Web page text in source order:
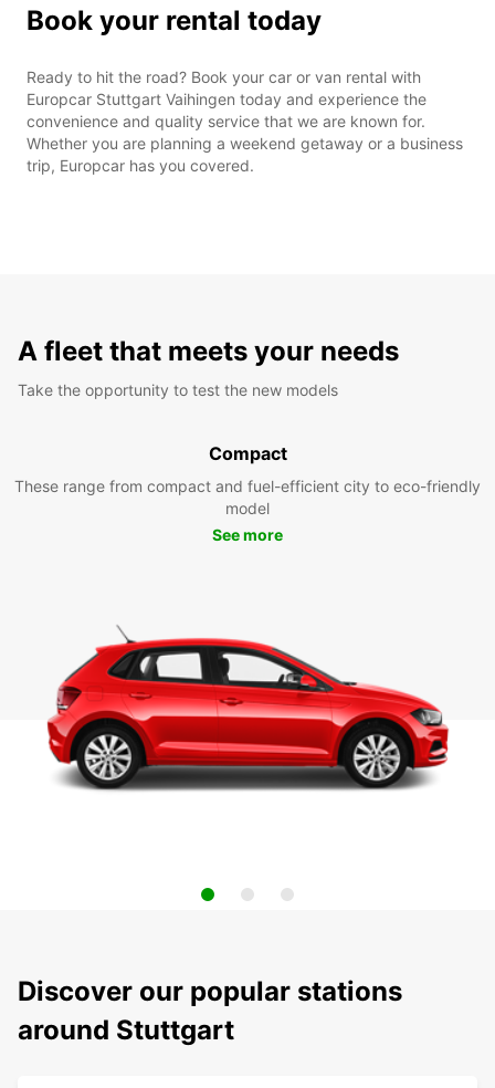
Book your rental today
Ready to hit the road? Book your car or van rental with
Europcar Stuttgart Vaihingen today and experience the
convenience and quality service that we are known for.
Whether you are planning a weekend getaway or a business
trip, Europcar has you covered.
A fleet that meets your needs
Take the opportunity to test the new models
Compact
These range from compact and fuel-efficient city to eco-friendly
model
See more
Discover our popular stations
around Stuttgart